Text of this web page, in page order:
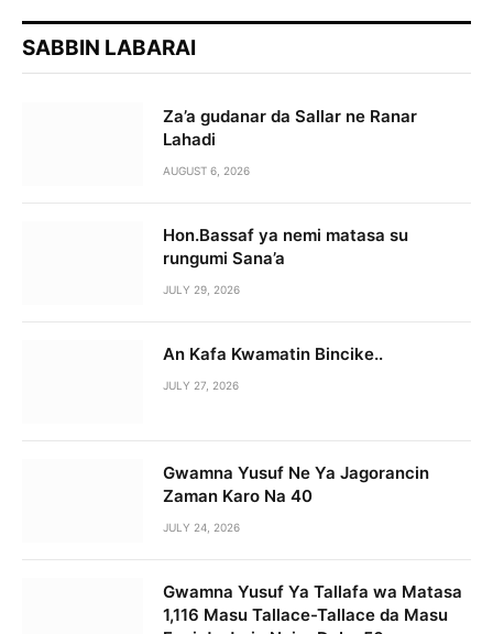
SABBIN LABARAI
Za’a gudanar da Sallar ne Ranar
Lahadi
AUGUST 6, 2026
Hon.Bassaf ya nemi matasa su
rungumi Sana’a
JULY 29, 2026
An Kafa Kwamatin Bincike..
JULY 27, 2026
Gwamna Yusuf Ne Ya Jagorancin
Zaman Karo Na 40
JULY 24, 2026
Gwamna Yusuf Ya Tallafa wa Matasa
1,116 Masu Tallace-Tallace da Masu